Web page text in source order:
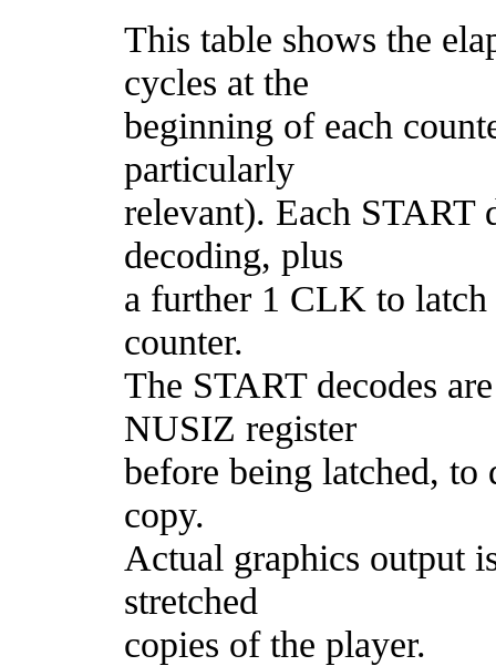
This table shows the
cycles at the
beginning of each
particularly
relevant). Each START
decoding, plus
a further 1 CLK to latch
counter.
The START decodes
NUSIZ register
before being latched, to
copy.
Actual graphics output
stretched
copies of the player.